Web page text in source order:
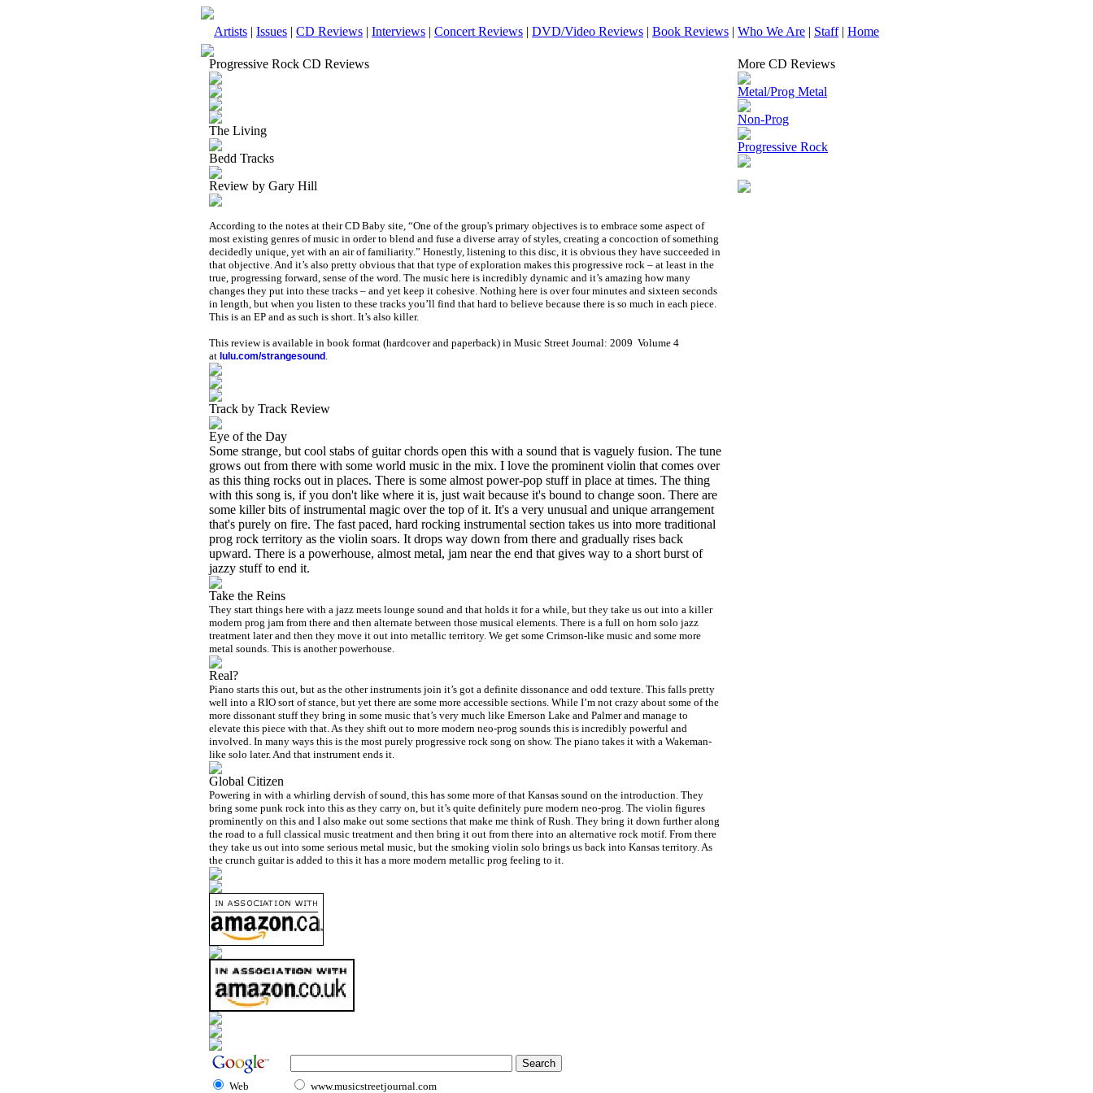
Artists | Issues | CD Reviews | Interviews | Concert Reviews | DVD/Video Reviews | Book Reviews | Who We Are | Staff| Home
Progressive Rock CD Reviews
The Living
Bedd Tracks
Review by Gary Hill
According to the notes at their CD Baby site, “One of the group's primary objectives is to embrace some aspect of
most existing genres of music in order to blend and fuse a diverse array of styles, creating a concoction of something
decidedly unique, yet with an air of familiarity.” Honestly, listening to this disc, it is obvious they have succeeded in
that objective. And it’s also pretty obvious that that type of exploration makes this progressive rock – at least in the
true, progressing forward, sense of the word. The music here is incredibly dynamic and it’s amazing how many
changes they put into these tracks – and yet keep it cohesive. Nothing here is over four minutes and sixteen seconds
in length, but when you listen to these tracks you’ll find that hard to believe because there is so much in each piece.
This is an EP and as such is short. It’s also killer.
This review is available in book format (hardcover and paperback) in Music Street Journal: 2009 Volume 4
at lulu.com/strangesound .
Track by Track Review
Eye of the Day
Some strange, but cool stabs of guitar chords open this with a sound that is vaguely fusion. The tune
grows out from there with some world music in the mix. I love the prominent violin that comes over
as this thing rocks out in places. There is some almost power-pop stuff in place at times. The thing
with this song is, if you don't like where it is, just wait because it's bound to change soon. There are
some killer bits of instrumental magic over the top of it. It's a very unusual and unique arrangement
that's purely on fire. The fast paced, hard rocking instrumental section takes us into more traditional
prog rock territory as the violin soars. It drops way down from there and gradually rises back
upward. There is a powerhouse, almost metal, jam near the end that gives way to a short burst of
jazzy stuff to end it.
Take the Reins
They start things here with a jazz meets lounge sound and that holds it for a while, but they take us out into a killer
modern prog jam from there and then alternate between those musical elements. There is a full on horn solo jazz
treatment later and then they move it out into metallic territory. We get some Crimson-like music and some more
metal sounds. This is another powerhouse.
Real?
Piano starts this out, but as the other instruments join it’s got a definite dissonance and odd texture. This falls pretty
well into a RIO sort of stance, but yet there are some more accessible sections. While I’m not crazy about some of the
more dissonant stuff they bring in some music that’s very much like Emerson Lake and Palmer and manage to
elevate this piece with that. As they shift out to more modern neo-prog sounds this is incredibly powerful and
involved. In many ways this is the most purely progressive rock song on show. The piano takes it with a Wakeman-
like solo later. And that instrument ends it.
Global Citizen
Powering in with a whirling dervish of sound, this has some more of that Kansas sound on the introduction. They
bring some punk rock into this as they carry on, but it’s quite definitely pure modern neo-prog. The violin figures
prominently on this and I also make out some sections that make me think of Rush. They bring it down further along
the road to a full classical music treatment and then bring it out from there into an alternative rock motif. From there
they take us out into some serious metal music, but the smoking violin solo brings us back into Kansas territory. As
the crunch guitar is added to this it has a more modern metallic prog feeling to it.
More CD Reviews
Metal/Prog Metal
Non-Prog
Progressive Rock
Web www.musicstreetjournal.com